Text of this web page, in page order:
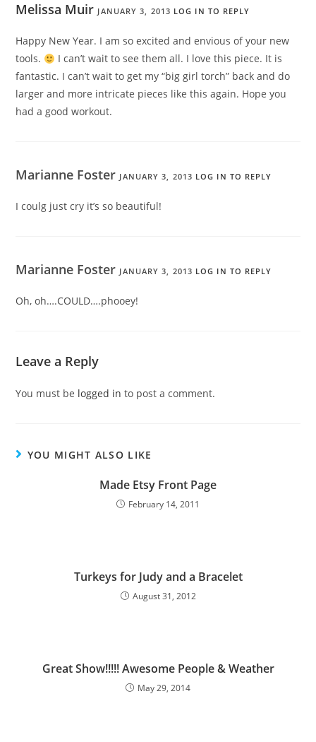
Melissa Muir JANUARY 3, 2013 LOG IN TO REPLY
Happy New Year. I am so excited and envious of your new
tools.
I can’t wait to see them all. I love this piece. It is
fantastic. I can’t wait to get my “big girl torch” back and do
larger and more intricate pieces like this again. Hope you
had a good workout.
Marianne Foster JANUARY 3, 2013 LOG IN TO REPLY
I coulg just cry it’s so beautiful!
Marianne Foster JANUARY 3, 2013 LOG IN TO REPLY
Oh, oh….COULD….phooey!
Leave a Reply
You must be logged in to post a comment.
YOU MIGHT ALSO LIKE
Made Etsy Front Page
February 14, 2011
Turkeys for Judy and a Bracelet
August 31, 2012
Great Show!!!!! Awesome People & Weather
May 29, 2014